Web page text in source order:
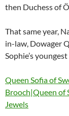
then Duchess of
That same year,
in-law, Dowager
Sophie’s
Queen Sofia of
Brooch|Queen of
Jewels